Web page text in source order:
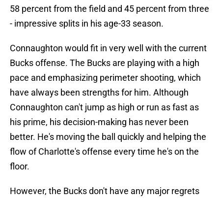
58 percent from the field and 45 percent from three
- impressive splits in his age-33 season.
Connaughton would fit in very well with the current
Bucks offense. The Bucks are playing with a high
pace and emphasizing perimeter shooting, which
have always been strengths for him. Although
Connaughton can't jump as high or run as fast as
his prime, his decision-making has never been
better. He's moving the ball quickly and helping the
flow of Charlotte's offense every time he's on the
floor.
However, the Bucks don't have any major regrets